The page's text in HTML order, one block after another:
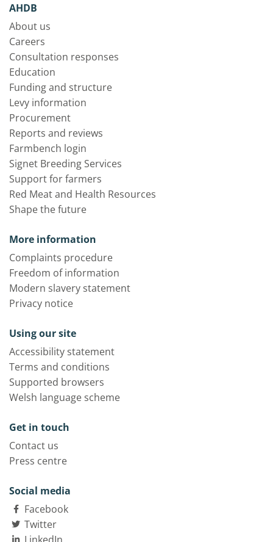
AHDB
About us
Careers
Consultation responses
Education
Funding and structure
Levy information
Procurement
Reports and reviews
Farmbench login
Signet Breeding Services
Support for farmers
Red Meat and Health Resources
Shape the future
More information
Complaints procedure
Freedom of information
Modern slavery statement
Privacy notice
Using our site
Accessibility statement
Terms and conditions
Supported browsers
Welsh language scheme
Get in touch
Contact us
Press centre
Social media
Facebook
Twitter